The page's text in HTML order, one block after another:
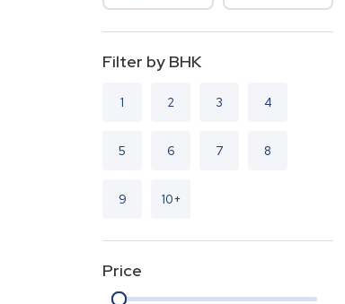
Filter by BHK
1 2 3 4
5 6 7 8
9 10+
Price